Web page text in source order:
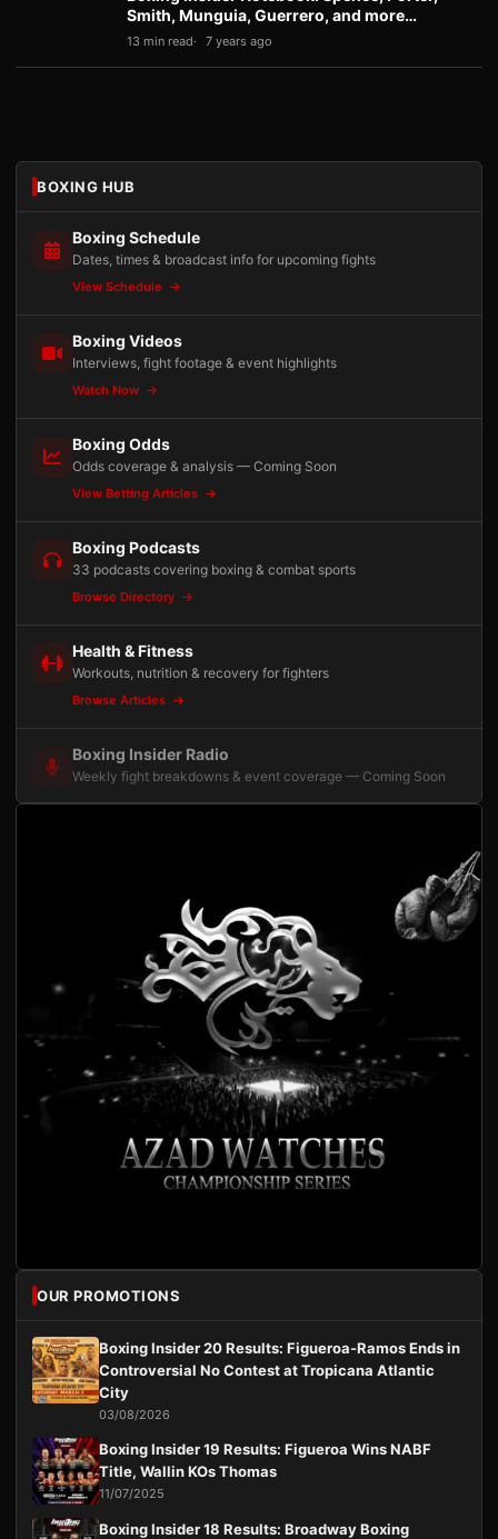
Smith, Munguia, Guerrero, and more…
13 min read 7 years ago
BOXING HUB
Boxing Schedule
Dates, times & broadcast info for upcoming fights
View Schedule
Boxing Videos
Interviews, fight footage & event highlights
Watch Now
Boxing Odds
Odds coverage & analysis — Coming Soon
View Betting Articles
Boxing Podcasts
33 podcasts covering boxing & combat sports
Browse Directory
Health & Fitness
Workouts, nutrition & recovery for fighters
Browse Articles
Boxing Insider Radio
Weekly fight breakdowns & event coverage — Coming Soon
OUR PROMOTIONS
Boxing Insider 20 Results: Figueroa-Ramos Ends in
Controversial No Contest at Tropicana Atlantic
City
03/08/2026
Boxing Insider 19 Results: Figueroa Wins NABF
Title, Wallin KOs Thomas
11/07/2025
Boxing Insider 18 Results: Broadway Boxing